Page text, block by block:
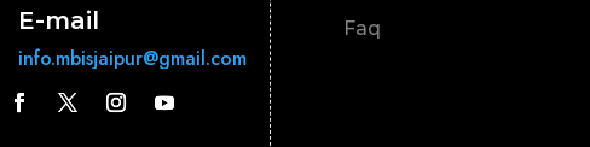
E-mail
info.mbisjaipur@gmail.com
Faq